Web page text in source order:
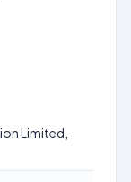
Limited,